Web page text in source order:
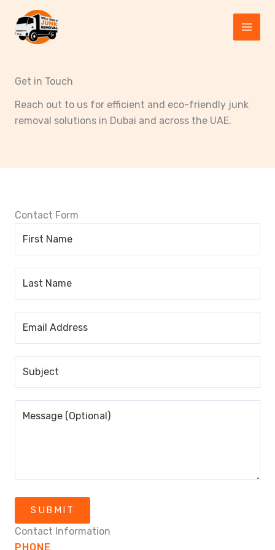
content
Get in Touch
Reach out to us for efficient and eco-friendly junk
removal solutions in Dubai and across the UAE.
Contact Form
SUBMIT
Contact Information
PHONE